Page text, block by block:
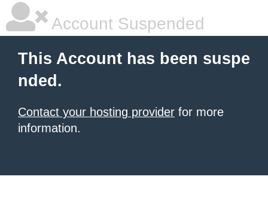
Account Suspended
This Account has been suspe
nded.
Contact your hosting provider for more
information.